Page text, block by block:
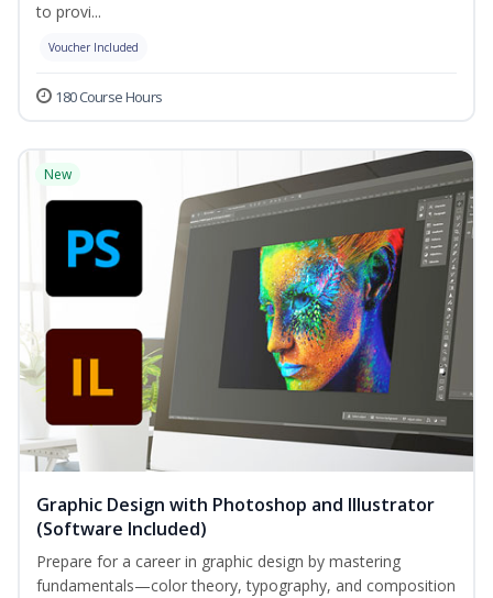
to provi...
Voucher Included
180 Course Hours
New
Graphic Design with Photoshop and Illustrator
(Software Included)
Prepare for a career in graphic design by mastering
fundamentals—color theory, typography, and composition